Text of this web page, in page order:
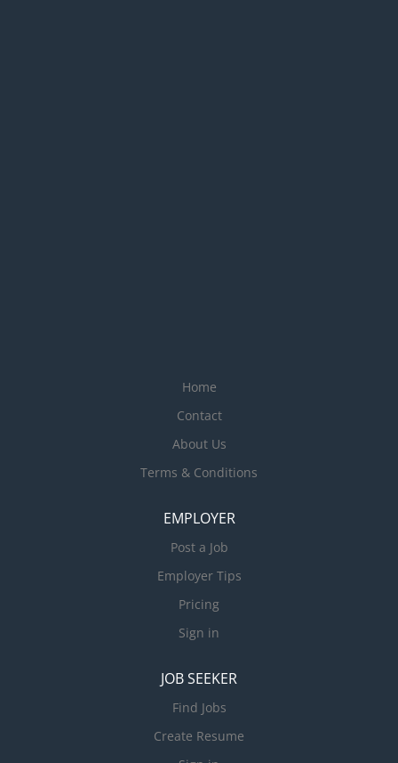
Home
Contact
About Us
Terms & Conditions
EMPLOYER
Post a Job
Employer Tips
Pricing
Sign in
JOB SEEKER
Find Jobs
Create Resume